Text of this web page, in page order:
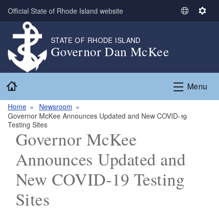
Skip to main content
Official State of Rhode Island website
S
t
L
g
e
S
n
g
STATE OF RHODE ISLAND
Governor Dan McKee
Menu
Home
Newsroom
Governor McKee Announces Updated and New COVID-19
Testing Sites
Governor McKee
Announces Updated and
New COVID-19 Testing
Sites